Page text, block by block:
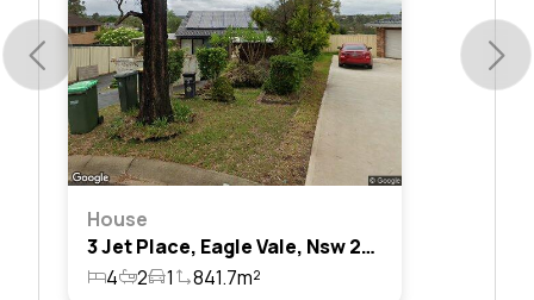
House
3 Jet Place, Eagle Vale, Nsw 2558
4
2 1 841.7m²